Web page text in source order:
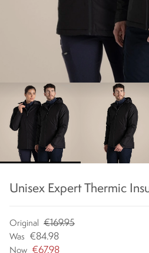
Unisex Expert Thermic
Original €169.95
Was €84.98
Now €67.98